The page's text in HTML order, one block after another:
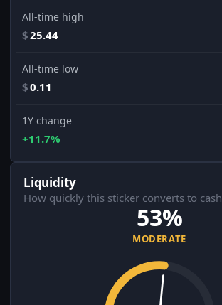
All-time high
$25.44
All-time low
$0.11
1Y change
+11.7%
Liquidity
How quickly this sticker converts to cash
53%
MODERATE